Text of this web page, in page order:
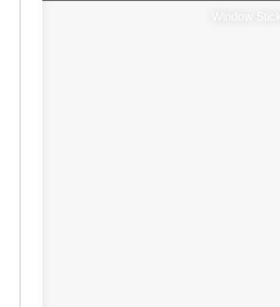
Window